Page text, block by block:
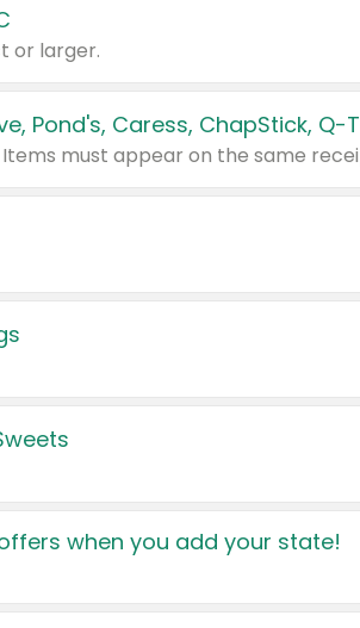
or larger.
when you add your state!